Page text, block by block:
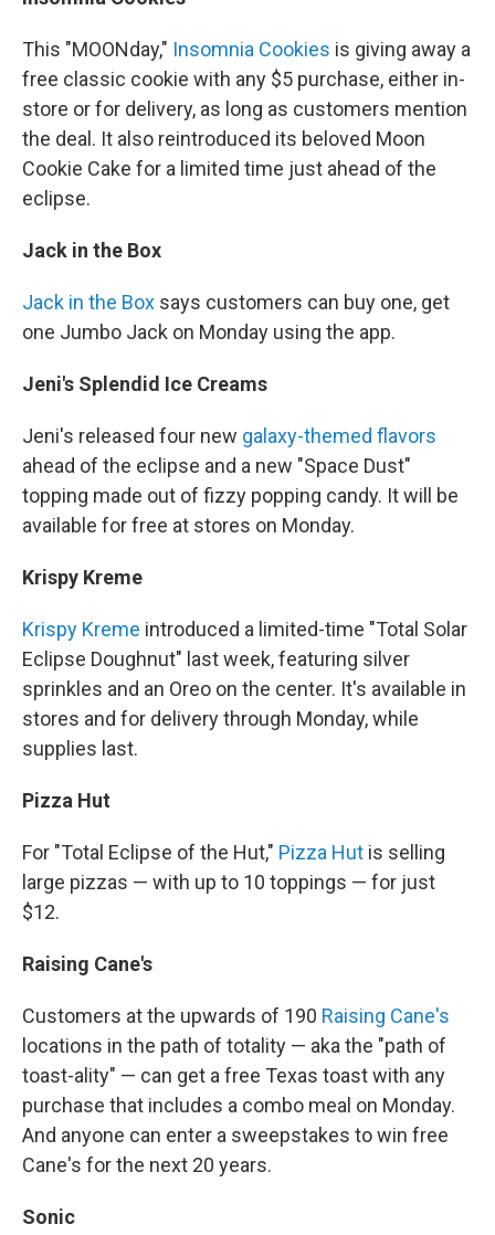
This "MOONday," Insomnia Cookies is giving away a
free classic cookie with any $5 purchase, either in-
store or for delivery, as long as customers mention
the deal. It also reintroduced its beloved Moon
Cookie Cake for a limited time just ahead of the
eclipse.
Jack in the Box
Jack in the Box says customers can buy one, get
one Jumbo Jack on Monday using the app.
Jeni's Splendid Ice Creams
Jeni's released four new galaxy-themed flavors
ahead of the eclipse and a new "Space Dust"
topping made out of fizzy popping candy. It will be
available for free at stores on Monday.
Krispy Kreme
Krispy Kreme introduced a limited-time "Total Solar
Eclipse Doughnut" last week, featuring silver
sprinkles and an Oreo on the center. It's available in
stores and for delivery through Monday, while
supplies last.
Pizza Hut
For "Total Eclipse of the Hut," Pizza Hut is selling
large pizzas — with up to 10 toppings — for just
$12.
Raising Cane's
Customers at the upwards of 190 Raising Cane's
locations in the path of totality — aka the "path of
toast-ality" — can get a free Texas toast with any
purchase that includes a combo meal on Monday.
And anyone can enter a sweepstakes to win free
Cane's for the next 20 years.
Sonic